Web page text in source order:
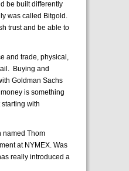
be built differently
was called Bitgold.
trust and be able to
and trade, physical,
Buying and
Goldman Sachs
is something
with
named Thom
at NYMEX. Was
really introduced a